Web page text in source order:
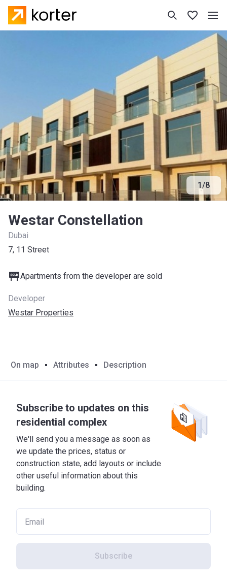
1/8
Westar Constellation
Dubai
7, 11 Street
Apartments from the developer are sold
Developer
Westar Properties
On map Attributes Description
Subscribe to updates on this
residential complex
We'll send you a message as soon as
we update the prices, status or
construction state, add layouts or include
other useful information about this
building.
Subscribe